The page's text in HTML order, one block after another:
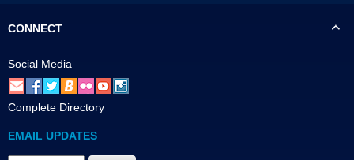
CONNECT
Social Media
Complete Directory
EMAIL UPDATES